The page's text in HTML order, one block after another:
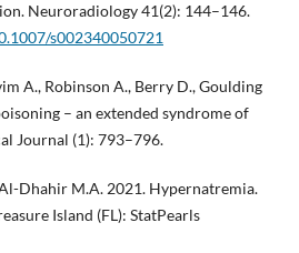
Neuroradiology 41(2): 144–146.
s002340050721
A., Robinson A., Berry D., Goulding
– an extended syndrome of
Journal (1): 793–796.
Al-Dhahir M.A. 2021. Hypernatremia.
Island (FL): StatPearls